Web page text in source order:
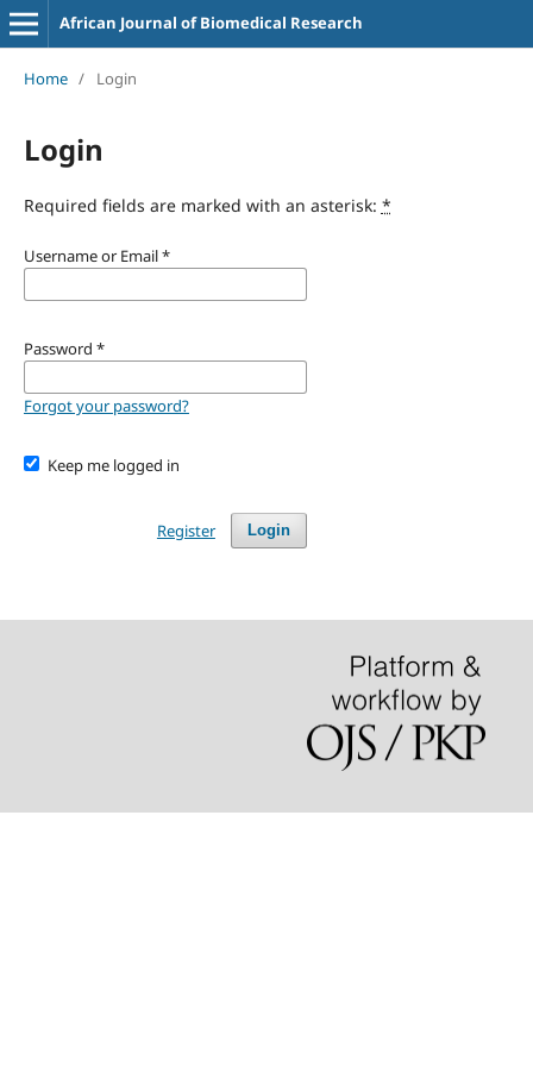
African Journal of Biomedical Research
Home / Login
Login
Required fields are marked with an asterisk: *
Username or Email*
Password *
Forgot your password?
Keep me logged in
Login
Register